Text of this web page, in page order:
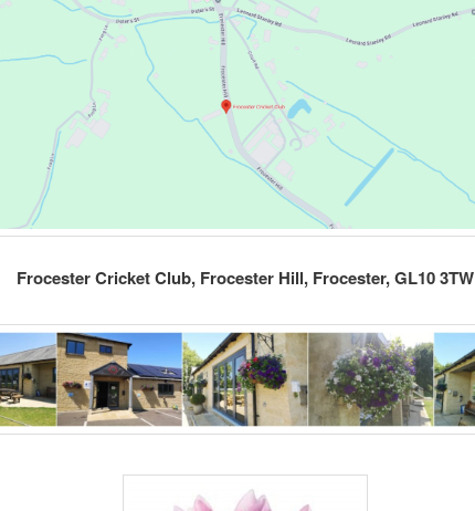
Frocester Cricket Club, Frocester Hill, Frocester, GL10 3TW